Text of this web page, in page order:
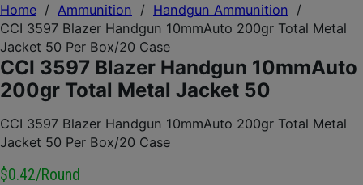
Home / Ammunition / Handgun Ammunition /
CCI 3597 Blazer Handgun 10mmAuto 200gr Total Metal
Jacket 50 Per Box/20 Case
CCI 3597 Blazer Handgun 10mmAuto
200gr Total Metal Jacket 50
CCI 3597 Blazer Handgun 10mmAuto 200gr Total Metal
Jacket 50 Per Box/20 Case
$0.42/round